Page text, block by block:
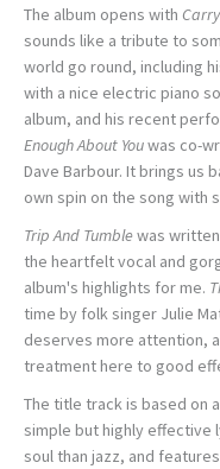
The album opens with
sounds like a tribute to
world go round, including
with a nice electric piano
album, and his recent
Enough About Youwas co-
Dave Barbour. It brings us
own spin on the song with
Trip And Tumblewas
the heartfelt vocal and
album's highlights for me.
time by folk singer Julie
deserves more attention,
treatment here to good
The title track is based on
simple but highly effective
soul than jazz, and